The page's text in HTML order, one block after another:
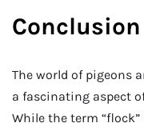
Conclusion
The world of pigeons
a fascinating aspect
While the term